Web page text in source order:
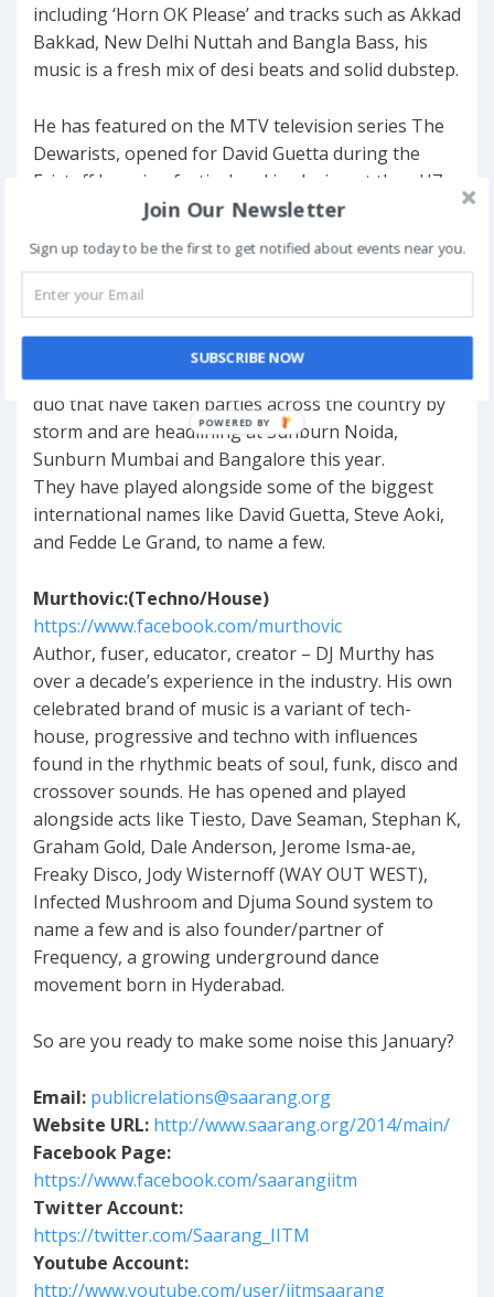
including ‘Horn OK Please’ and tracks such as Akkad
Bakkad, New Delhi Nuttah and Bangla Bass, his
music is a fresh mix of desi beats and solid dubstep.
He has featured on the MTV television series The
Dewarists, opened for David Guetta during the
Eristoff Invasion festival and is playing at the nH7
Weekender (Delhi) this year.
Lost Stories X Anish Sood: (House)
https://www.facebook.com/loststoriesmusic
https://www.facebook.com/anishsoodmusic
Ending the party Sunburn-style, we present the
duo that have taken parties across the country by
storm and are headlining at Sunburn Noida,
Sunburn Mumbai and Bangalore this year.
They have played alongside some of the biggest
international names like David Guetta, Steve Aoki,
and Fedde Le Grand, to name a few.
Murthovic:(Techno/House)
https://www.facebook.com/murthovic
Author, fuser, educator, creator – DJ Murthy has
over a decade’s experience in the industry. His own
celebrated brand of music is a variant of tech-
house, progressive and techno with influences
found in the rhythmic beats of soul, funk, disco and
crossover sounds. He has opened and played
alongside acts like Tiesto, Dave Seaman, Stephan K,
Graham Gold, Dale Anderson, Jerome Isma-ae,
Freaky Disco, Jody Wisternoff (WAY OUT WEST),
Infected Mushroom and Djuma Sound system to
name a few and is also founder/partner of
Frequency, a growing underground dance
movement born in Hyderabad.
So are you ready to make some noise this January?
Email: publicrelations@saarang.org
Website URL: http://www.saarang.org/2014/main/
Facebook Page:
https://www.facebook.com/saarangiitm
Twitter Account:
https://twitter.com/Saarang_IITM
Youtube Account:
http://www.youtube.com/user/iitmsaarang
Join Our Newsletter
Sign up today to be the first to get notified about events near you.
SUBSCRIBE NOW